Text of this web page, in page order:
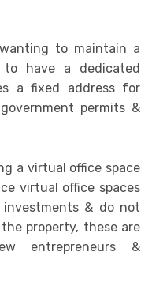
to maintain a
have a dedicated
a fixed address for
permits &
a virtual office space
virtual office spaces
& do not
property, these are
entrepreneurs &